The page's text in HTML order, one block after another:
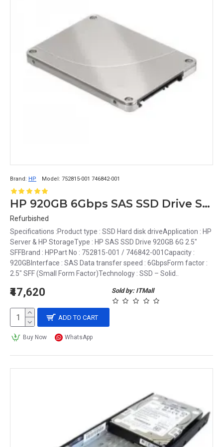
durability, reliability, and resistance to shock and
vibration are critical. These applications include the
aerospace, military, and automotive industries.
SSDs are used in applications where fast,
reliable, and durable storage is required, making them
a popular choice across a wide range of industries and
The benefits of SSDs
provide faster performance than HDDs. They
have faster read and write speeds, resulting in faster
boot times, faster program load times, and faster file
transfer rates.
Brand: HP Model: 752815-001 746842-001
HP 920GB 6Gbps SAS SSD Drive Server DataCenter Storage 752815-001 746842-001
Refurbished
Specifications :Product type : SSD Hard disk driveApplication : HP
Server & HP StorageType : HP SAS SSD Drive 920GB 6G 2.5″
SFFBrand : HPPart No : 752815-001 / 746842-001Capacity :
920GBInterface : SAS Data transfer speed : 6GbpsForm factor :
2.5″ SFF (Small Form Factor)Technology : SSD – Solid..
Sold by: ITMall
₹47,620
ADD TO CART
Buy Now WhatsApp